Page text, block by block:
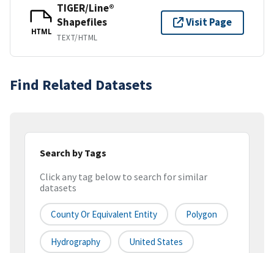
HTML
TIGER/Line®
Shapefiles
TEXT/HTML
Visit Page
Find Related Datasets
Search by Tags
Click any tag below to search for similar
datasets
County Or Equivalent Entity Polygon
Hydrography United States